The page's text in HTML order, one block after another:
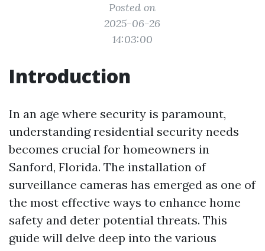
Posted on
2025-06-26
14:03:00
Introduction
In an age where security is paramount,
understanding residential security needs
becomes crucial for homeowners in
Sanford, Florida. The installation of
surveillance cameras has emerged as one of
the most effective ways to enhance home
safety and deter potential threats. This
guide will delve deep into the various